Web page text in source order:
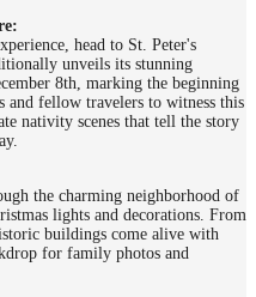
head to St. Peter's
unveils its stunning
8th, marking the beginning
and fellow travelers to witness this
nativity scenes that tell the story
the charming neighborhood of
lights and decorations. From
buildings come alive with
for family photos and